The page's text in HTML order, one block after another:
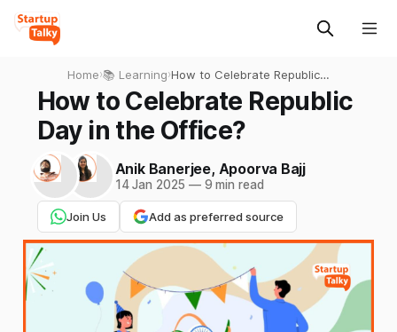
Home›📚 Learning›How to Celebrate Republic
Day in the Office?
How to Celebrate Republic
Day in the Office?
Anik Banerjee, Apoorva Bajj
14 Jan 2025 —9 min read
Join Us Add as preferred source